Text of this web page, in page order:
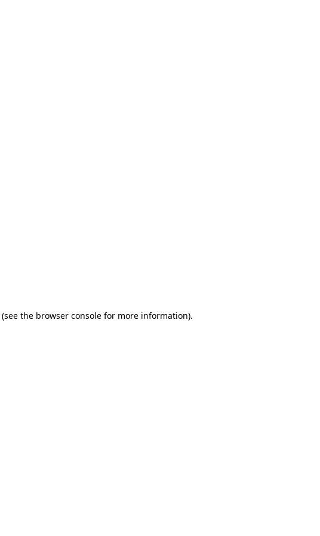
(see the browser console for more information).